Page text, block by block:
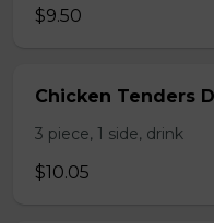
$9.50
Chicken Tenders
3 piece, 1 side, drink
$10.05